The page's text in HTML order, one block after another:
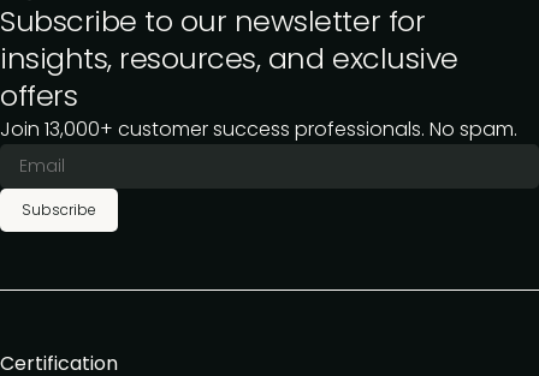
Subscribe to our newsletter for
insights, resources, and exclusive
offers
Join 13,000+ customer success professionals. No spam.
Subscribe
Certification